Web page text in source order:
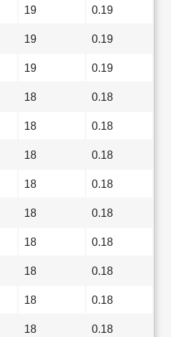
19 0.19
19 0.19
19 0.19
18 0.18
18 0.18
18 0.18
18 0.18
18 0.18
18 0.18
18 0.18
18 0.18
18 0.18